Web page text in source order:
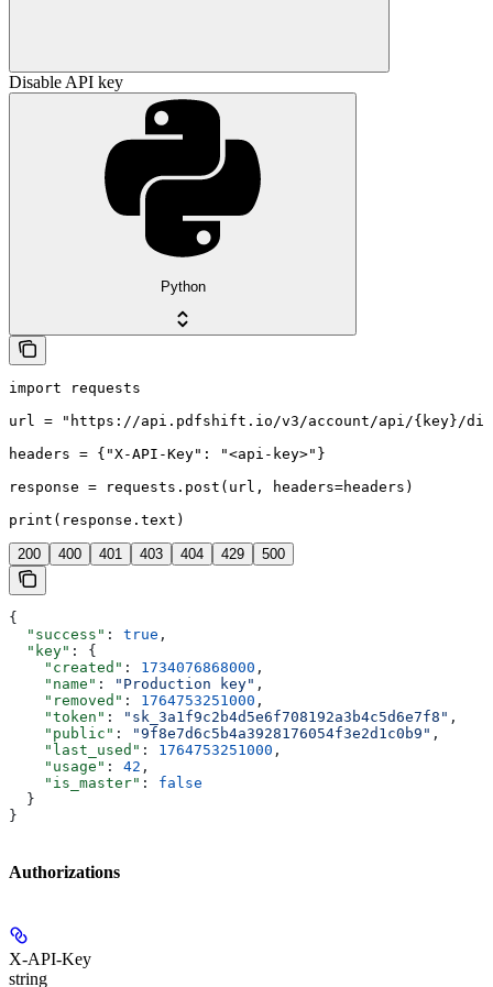
Disable API key
Python
import requests
url = "https://api.pdfshift.io/v3/account/api/{key}/
headers = {"X-API-Key": "<api-key>"}
response = requests.post(url, headers=headers)
print(response.text)
200 400 401 403 404 429 500
{
  "success"
: true ,
  "key"
: {
    "created"
: 1734076868000 ,
    "name"
: "Production key" ,
    "removed"
: 1764753251000 ,
    "token"
: "sk_3a1f9c2b4d5e6f708192a3b4c5d6e7f8" ,
    "public"
: "9f8e7d6c5b4a3928176054f3e2d1c0b9" ,
    "last_used"
: 1764753251000 ,
    "usage"
: 42 ,
    "is_master"
: false
  }
}
Authorizations
X-API-Key
string